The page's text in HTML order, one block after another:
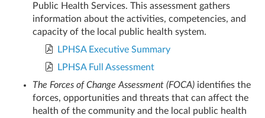
Public Health Services. This assessment gathers
information about the activities, competencies, and
capacity of the local public health system.
LPHSA Executive Summary
LPHSA Full Assessment
The Forces of Change Assessment (FOCA) identifies the
forces, opportunities and threats that can affect the
health of the community and the local public health